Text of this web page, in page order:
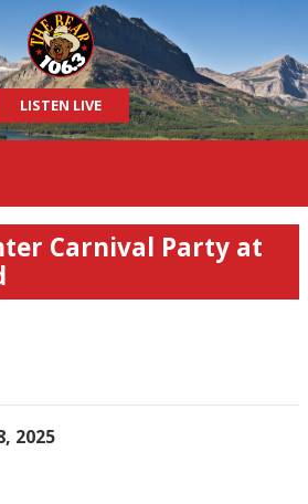
LISTEN LIVE
Carnival Party at
2025